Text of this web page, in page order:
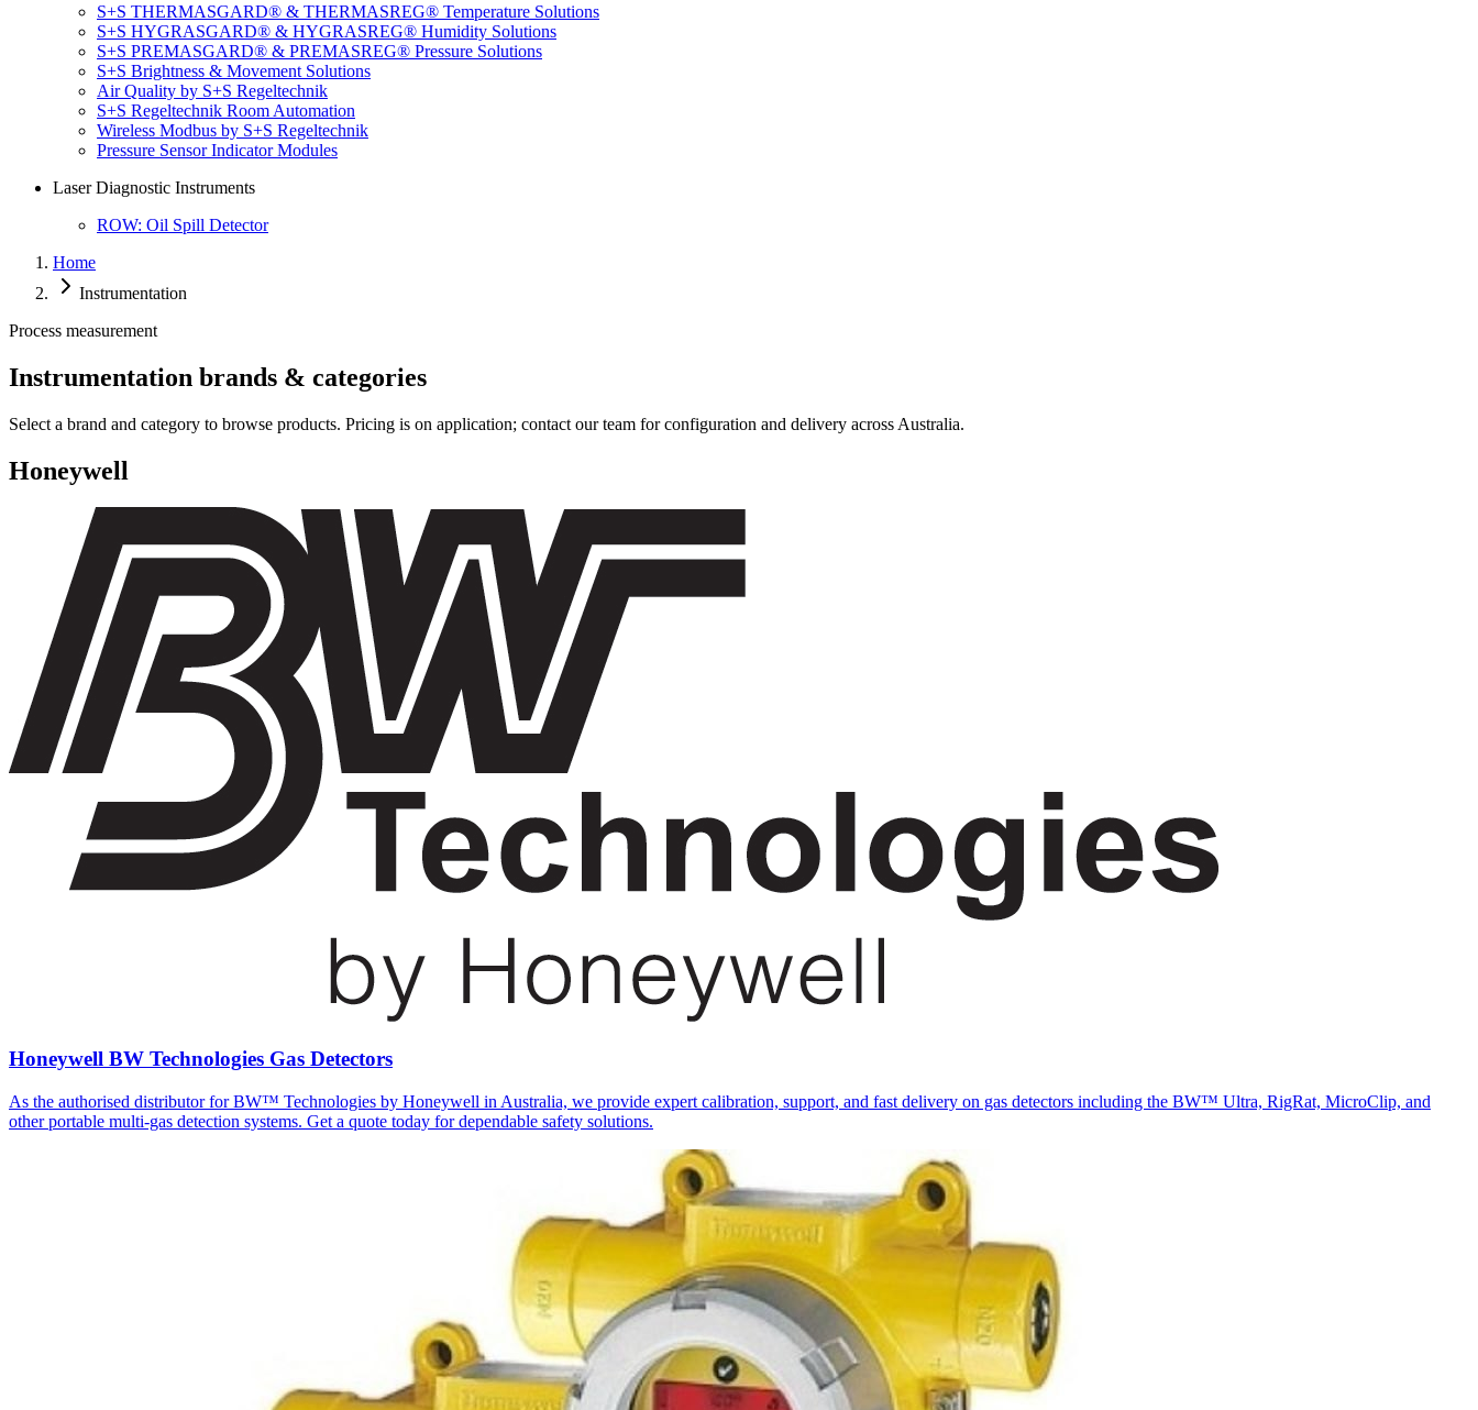
S+S THERMASGARD® & THERMASREG® Temperature Solutions
S+S HYGRASGARD® & HYGRASREG® Humidity Solutions
S+S PREMASGARD® & PREMASREG® Pressure Solutions
S+S Brightness & Movement Solutions
Air Quality by S+S Regeltechnik
S+S Regeltechnik Room Automation
Wireless Modbus by S+S Regeltechnik
Pressure Sensor Indicator Modules
Laser Diagnostic Instruments
ROW: Oil Spill Detector
Home
Instrumentation
Process measurement
Instrumentation brands & categories
Select a brand and category to browse products. Pricing is on application; contact our team for configuration and delivery across Australia.
Honeywell
Honeywell BW Technologies Gas Detectors
As the authorised distributor for BW™ Technologies by Honeywell in Australia, we provide expert calibration, support, and fast delivery on gas detectors including the BW™ Ultra, RigRat, MicroClip, and
other portable multi-gas detection systems. Get a quote today for dependable safety solutions.